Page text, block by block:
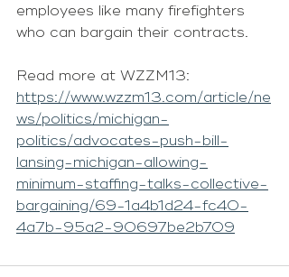
employees like many firefighters
who can bargain their contracts.
Read more at WZZM13:
https://www.wzzm13.com/article/ne
ws/politics/michigan-
politics/advocates-push-bill-
lansing-michigan-allowing-
minimum-staffing-talks-collective-
bargaining/69-1a4b1d24-fc40-
4a7b-95a2-90697be2b709